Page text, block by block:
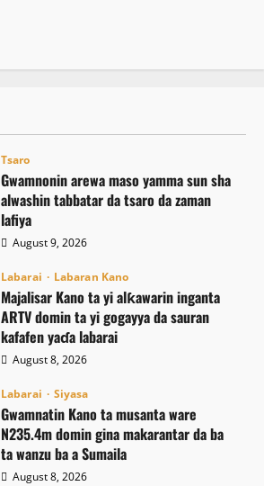
Tsaro
Gwamnonin arewa maso yamma sun sha
alwashin tabbatar da tsaro da zaman
lafiya
August 9, 2026
Labarai Labaran Kano
Majalisar Kano ta yi alƙawarin inganta
ARTV domin ta yi gogayya da sauran
kafafen yaɗa labarai
August 8, 2026
Labarai Siyasa
Gwamnatin Kano ta musanta ware
N235.4m domin gina makarantar da ba
ta wanzu ba a Sumaila
August 8, 2026